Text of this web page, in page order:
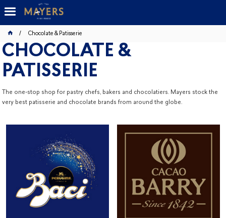
Chocolate & Patisserie
CHOCOLATE &
PATISSERIE
The one-stop shop for pastry chefs, bakers and chocolatiers. Mayers stock the
very best patisserie and chocolate brands from around the globe.